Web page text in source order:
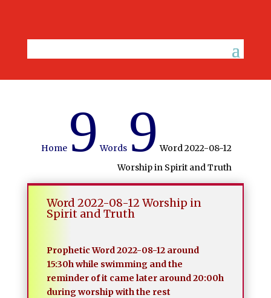
Home 9 Words 9 Word 2022-08-12
Worship in Spirit and Truth
Word 2022-08-12 Worship in
Spirit and Truth
Prophetic Word 2022-08-12 around
15:30h while swimming and the
reminder of it came later around 20:00h
during worship with the rest